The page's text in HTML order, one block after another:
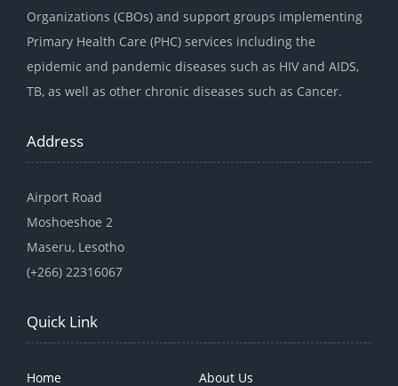
Organizations (CBOs) and support groups implementing
Primary Health Care (PHC) services including the
epidemic and pandemic diseases such as HIV and AIDS,
TB, as well as other chronic diseases such as Cancer.
Address
Airport Road
Moshoeshoe 2
Maseru, Lesotho
(+266) 22316067
Quick Link
Home About Us